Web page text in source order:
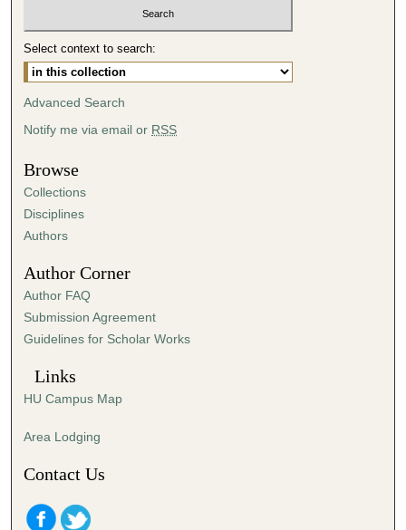
5
1
m
t
e
s
,
4
s
e
c
o
s
Select context to search:
Advanced Search
Notify me via email or RSS
Browse
Collections
Disciplines
Authors
Author Corner
Author FAQ
Submission Agreement
Guidelines for Scholar Works
Links
HU Campus Map
Area Lodging
Contact Us